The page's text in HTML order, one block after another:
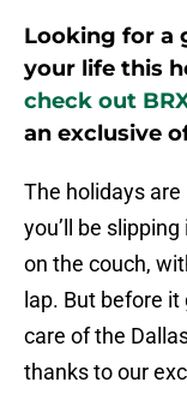
Looking for a
your life this
check out
an exclusive
The holidays
you’ll be
on the couch,
lap. But before
care of the
thanks to our